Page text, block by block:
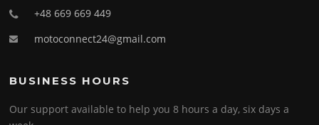
+48 669 669 449
motoconnect24@gmail.com
BUSINESS HOURS
Our support available to help you 8 hours a day, six days a